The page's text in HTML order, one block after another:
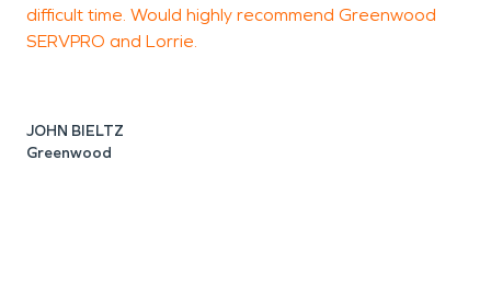
difficult time. Would highly recommend Greenwood
SERVPRO and Lorrie.
JOHN BIELTZ
Greenwood